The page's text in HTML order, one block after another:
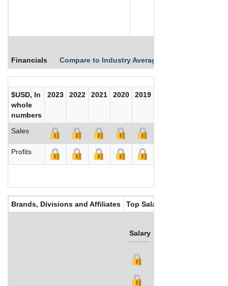
Financials Compare to Industry Averages
$USD, In
whole
numbers
2023 2022 2021 2020 2019
Sales
Profits
Brands, Divisions and Affiliates Top Salaries
Salary